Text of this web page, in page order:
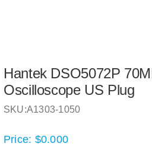
Hantek DSO5072P
Oscilloscope US Plug
SKU:A1303-1050
Price: $0.000